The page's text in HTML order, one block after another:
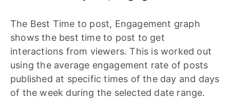
The Best Time to post, Engagement graph
shows the best time to post to get
interactions from viewers. This is worked out
using the average engagement rate of posts
published at specific times of the day and days
of the week during the selected date range.